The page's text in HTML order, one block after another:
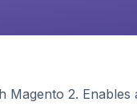
Magento 2.